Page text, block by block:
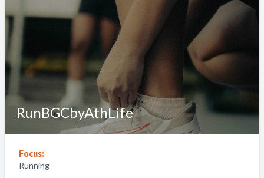
RunBGCbyAthLife
Focus:
Running